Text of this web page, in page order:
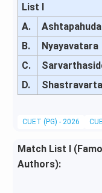
List I
A.
Ashtapahuda
B.
Nyayavatara
C.
D.
CUET (PG) - 2026
Match List I
Authors):